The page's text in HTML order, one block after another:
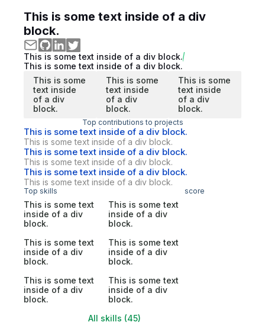
This is some text inside of a div
block.
This is some text inside of a div block.
This is some text inside of a div block.
This is some
text inside
of a div
block.
This is some
text inside
of a div
block.
This is some
text inside
of a div
block.
Top contributions to projects
This is some text inside of a div block.
This is some text inside of a div block.
This is some text inside of a div block.
This is some text inside of a div block.
This is some text inside of a div block.
This is some text inside of a div block.
Top skills score
This is some text
inside of a div
block.
This is some text
inside of a div
block.
This is some text
inside of a div
block.
This is some text
inside of a div
block.
This is some text
inside of a div
block.
This is some text
inside of a div
block.
All skills (45)